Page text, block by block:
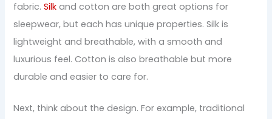
fabric.Silk and cotton are both great options for
sleepwear, but each has unique properties. Silk is
lightweight and breathable, with a smooth and
luxurious feel. Cotton is also breathable but more
durable and easier to care for.
Next, think about the design. For example, traditional